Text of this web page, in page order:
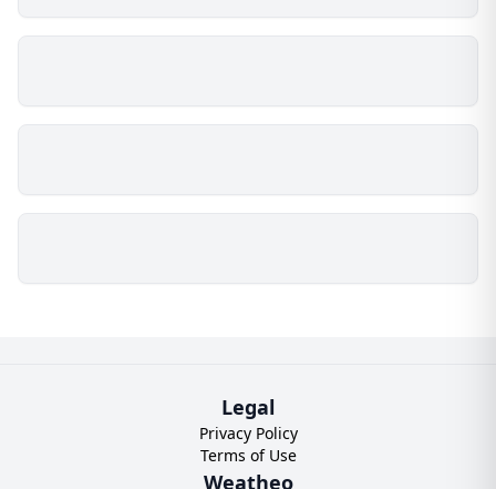
Legal
Privacy Policy
Terms of Use
Weatheo